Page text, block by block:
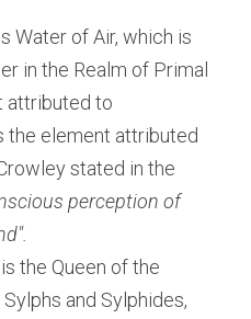
is Water of Air, which is
in the Realm of Primal
attributed to
the element attributed
stated in the
perception of
is the Queen of the
and Sylphides,